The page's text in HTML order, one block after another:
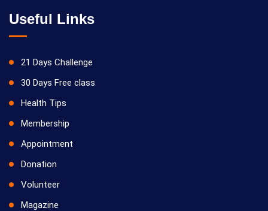
Useful Links
21 Days Challenge
30 Days Free class
Health Tips
Membership
Appointment
Donation
Volunteer
Magazine